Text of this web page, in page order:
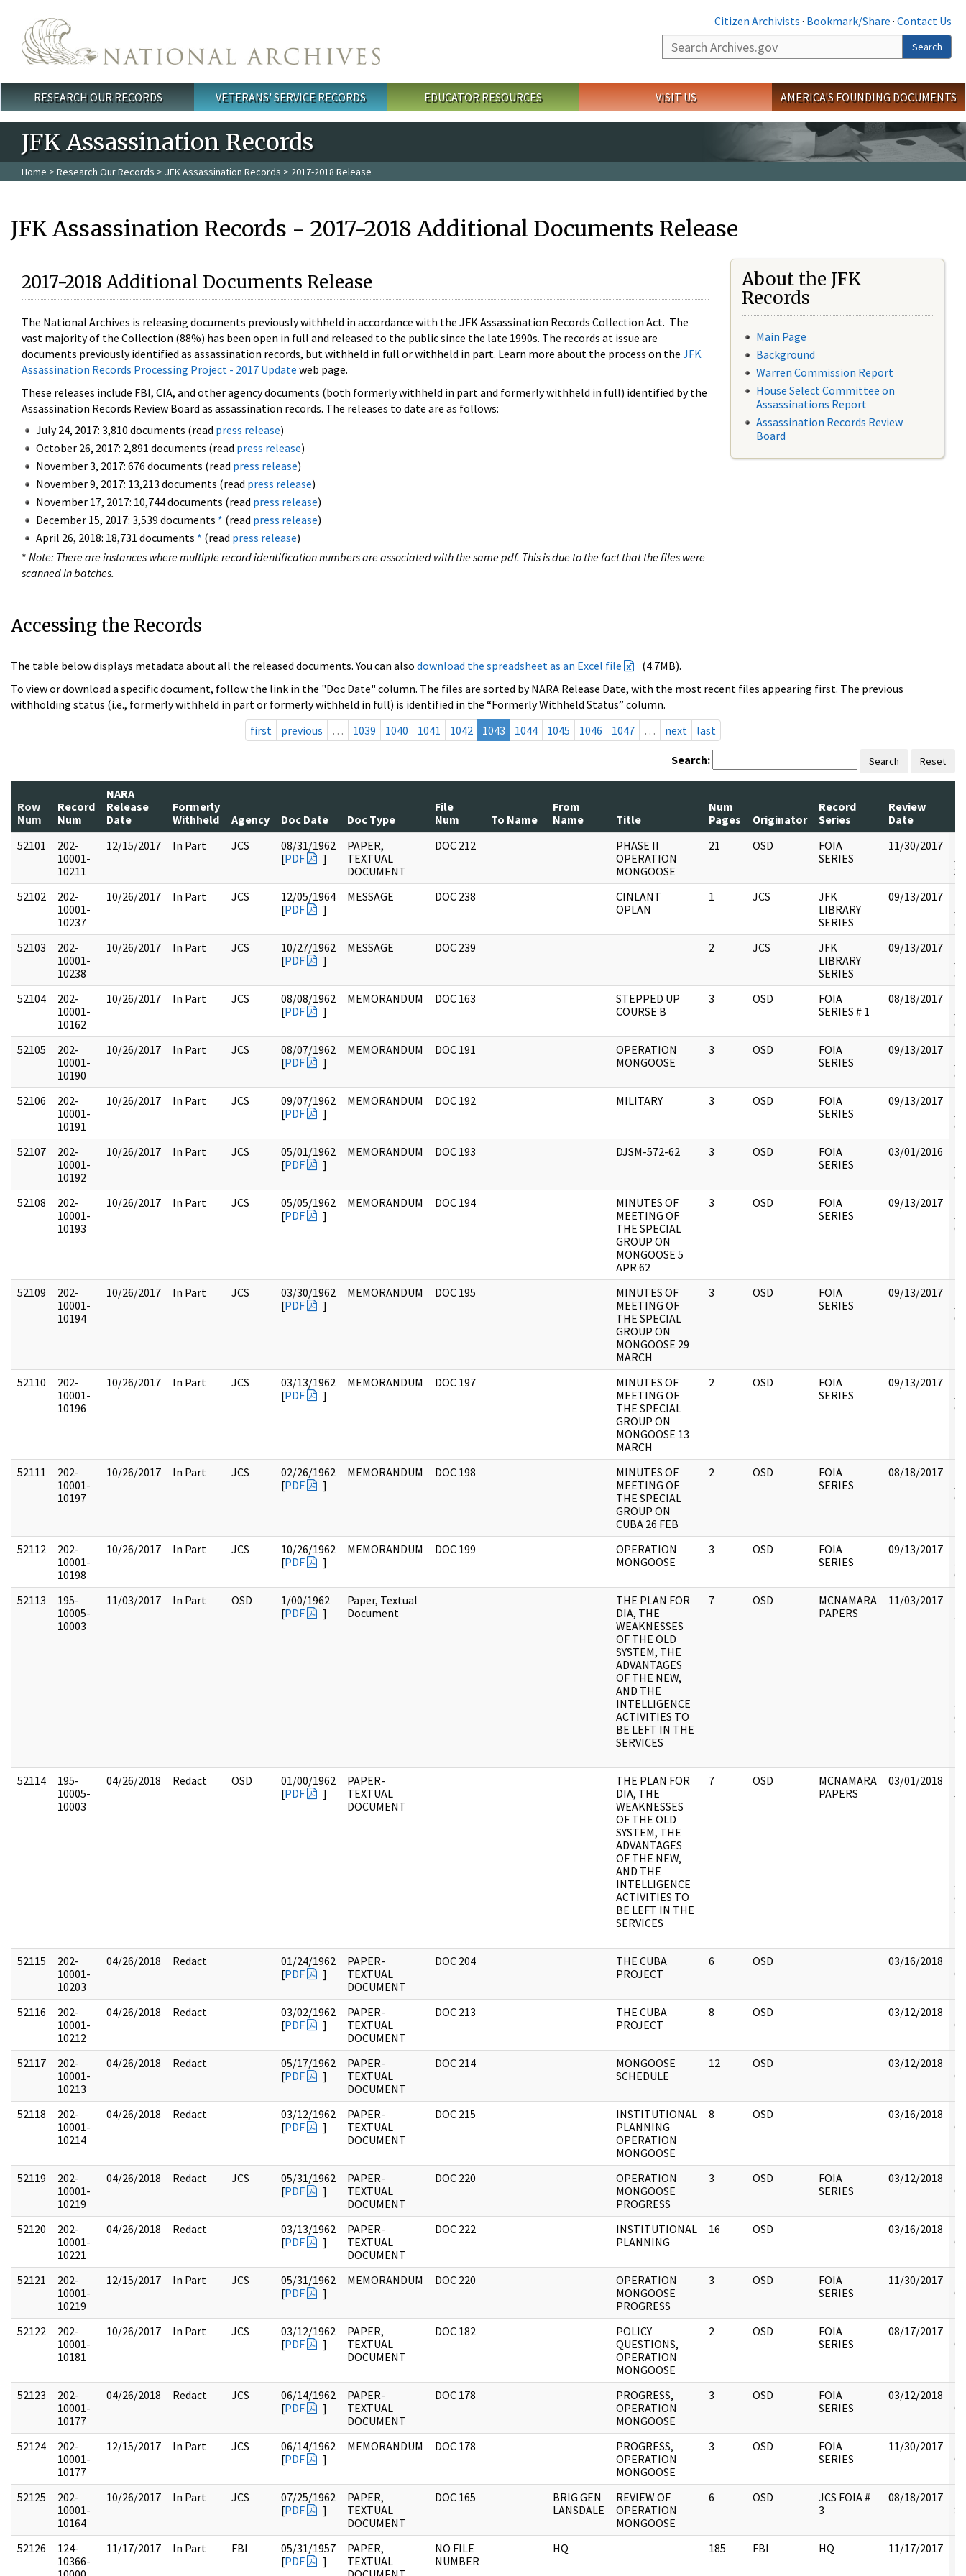
Citizen Archivists · Bookmark/Share · Contact Us
Search
Search
Main menu
RESEARCH OUR RECORDS VETERANS' SERVICE RECORDS EDUCATOR RESOURCES VISIT US AMERICA'S FOUNDING DOCUMENTS
JFK Assassination Records
Home > Research Our Records > JFK Assassination Records > 2017-2018 Release
JFK Assassination Records - 2017-2018 Additional Documents Release
2017-2018 Additional Documents Release
The National Archives is releasing documents previously withheld in accordance with the JFK Assassination Records Collection Act. The
vast majority of the Collection (88%) has been open in full and released to the public since the late 1990s. The records at issue are
documents previously identified as assassination records, but withheld in full or withheld in part. Learn more about the process on the JFK
Assassination Records Processing Project - 2017 Update web page.
These releases include FBI, CIA, and other agency documents (both formerly withheld in part and formerly withheld in full) identified by the
Assassination Records Review Board as assassination records. The releases to date are as follows:
July 24, 2017: 3,810 documents (read press release)
October 26, 2017: 2,891 documents (read press release)
November 3, 2017: 676 documents (read press release)
November 9, 2017: 13,213 documents (read press release)
November 17, 2017: 10,744 documents (read press release)
December 15, 2017: 3,539 documents * (read press release)
April 26, 2018: 18,731 documents * (read press release)
* Note: There are instances where multiple record identification numbers are associated with the same pdf. This is due to the fact that the files were
scanned in batches.
About the JFK
Records
Main Page
Background
Warren Commission Report
House Select Committee on
Assassinations Report
Assassination Records Review
Board
Accessing the Records
The table below displays metadata about all the released documents. You can also download the spreadsheet as an Excel file
(4.7MB).
To view or download a specific document, follow the link in the "Doc Date" column. The files are sorted by NARA Release Date, with the most recent files appearing first. The previous
withholding status (i.e., formerly withheld in part or formerly withheld in full) is identified in the “Formerly Withheld Status” column.
first
previous … 1039 1040 1041 1042 1043 1044 1045 1046 1047 … next last
Search: Search Reset
Row
Num
Record
Num
NARA
Release
Date
Formerly
Withheld
Agency Doc Date Doc Type
File
Num
To Name
From
Name
Title
Num
Pages
Originator
Record
Series
Review
Date
52101
202-
10001-
10211
12/15/2017 In Part JCS
08/31/1962
[PDF ]
PAPER,
TEXTUAL
DOCUMENT
DOC 212
PHASE II
OPERATION
MONGOOSE
21 OSD
FOIA
SERIES
11/30/2017
52102
202-
10001-
10237
10/26/2017 In Part JCS
12/05/1964
[PDF ]
MESSAGE DOC 238
CINLANT
OPLAN
1 JCS
JFK
LIBRARY
SERIES
09/13/2017
52103
202-
10001-
10238
10/26/2017 In Part JCS
10/27/1962
[PDF ]
MESSAGE DOC 239 2 JCS
JFK
LIBRARY
SERIES
09/13/2017
52104
202-
10001-
10162
10/26/2017 In Part JCS
08/08/1962
[PDF ]
MEMORANDUM DOC 163
STEPPED UP
COURSE B
3 OSD
FOIA
SERIES # 1
08/18/2017
52105
202-
10001-
10190
10/26/2017 In Part JCS
08/07/1962
[PDF ]
MEMORANDUM DOC 191
OPERATION
MONGOOSE
3 OSD
FOIA
SERIES
09/13/2017
52106
202-
10001-
10191
10/26/2017 In Part JCS
09/07/1962
[PDF ]
MEMORANDUM DOC 192 MILITARY 3 OSD
FOIA
SERIES
09/13/2017
52107
202-
10001-
10192
10/26/2017 In Part JCS
05/01/1962
[PDF ]
MEMORANDUM DOC 193 DJSM-572-62 3 OSD
FOIA
SERIES
03/01/2016
52108
202-
10001-
10193
10/26/2017 In Part JCS
05/05/1962
[PDF ]
MEMORANDUM DOC 194
MINUTES OF
MEETING OF
THE SPECIAL
GROUP ON
MONGOOSE 5
APR 62
3 OSD
FOIA
SERIES
09/13/2017
52109
202-
10001-
10194
10/26/2017 In Part JCS
03/30/1962
[PDF ]
MEMORANDUM DOC 195
MINUTES OF
MEETING OF
THE SPECIAL
GROUP ON
MONGOOSE 29
MARCH
3 OSD
FOIA
SERIES
09/13/2017
52110
202-
10001-
10196
10/26/2017 In Part JCS
03/13/1962
[PDF ]
MEMORANDUM DOC 197
MINUTES OF
MEETING OF
THE SPECIAL
GROUP ON
MONGOOSE 13
MARCH
2 OSD
FOIA
SERIES
09/13/2017
52111
202-
10001-
10197
10/26/2017 In Part JCS
02/26/1962
[PDF ]
MEMORANDUM DOC 198
MINUTES OF
MEETING OF
THE SPECIAL
GROUP ON
CUBA 26 FEB
2 OSD
FOIA
SERIES
08/18/2017
52112
202-
10001-
10198
10/26/2017 In Part JCS
10/26/1962
[PDF ]
MEMORANDUM DOC 199
OPERATION
MONGOOSE
3 OSD
FOIA
SERIES
09/13/2017
52113
195-
10005-
10003
11/03/2017 In Part OSD
1/00/1962
[PDF ]
Paper, Textual
Document
THE PLAN FOR
DIA, THE
WEAKNESSES
OF THE OLD
SYSTEM, THE
ADVANTAGES
OF THE NEW,
AND THE
INTELLIGENCE
ACTIVITIES TO
BE LEFT IN THE
SERVICES
7 OSD
MCNAMARA
PAPERS
11/03/2017
52114
195-
10005-
10003
04/26/2018 Redact OSD
01/00/1962
[PDF ]
PAPER-
TEXTUAL
DOCUMENT
THE PLAN FOR
DIA, THE
WEAKNESSES
OF THE OLD
SYSTEM, THE
ADVANTAGES
OF THE NEW,
AND THE
INTELLIGENCE
ACTIVITIES TO
BE LEFT IN THE
SERVICES
7 OSD
MCNAMARA
PAPERS
03/01/2018
52115
202-
10001-
10203
04/26/2018 Redact
01/24/1962
[PDF ]
PAPER-
TEXTUAL
DOCUMENT
DOC 204
THE CUBA
PROJECT
6 OSD 03/16/2018
52116
202-
10001-
10212
04/26/2018 Redact
03/02/1962
[PDF ]
PAPER-
TEXTUAL
DOCUMENT
DOC 213
THE CUBA
PROJECT
8 OSD 03/12/2018
52117
202-
10001-
10213
04/26/2018 Redact
05/17/1962
[PDF ]
PAPER-
TEXTUAL
DOCUMENT
DOC 214
MONGOOSE
SCHEDULE
12 OSD 03/12/2018
52118
202-
10001-
10214
04/26/2018 Redact
03/12/1962
[PDF ]
PAPER-
TEXTUAL
DOCUMENT
DOC 215
INSTITUTIONAL
PLANNING
OPERATION
MONGOOSE
8 OSD 03/16/2018
52119
202-
10001-
10219
04/26/2018 Redact JCS
05/31/1962
[PDF ]
PAPER-
TEXTUAL
DOCUMENT
DOC 220
OPERATION
MONGOOSE
PROGRESS
3 OSD
FOIA
SERIES
03/12/2018
52120
202-
10001-
10221
04/26/2018 Redact
03/13/1962
[PDF ]
PAPER-
TEXTUAL
DOCUMENT
DOC 222
INSTITUTIONAL
PLANNING
16 OSD 03/16/2018
52121
202-
10001-
10219
12/15/2017 In Part JCS
05/31/1962
[PDF ]
MEMORANDUM DOC 220
OPERATION
MONGOOSE
PROGRESS
3 OSD
FOIA
SERIES
11/30/2017
52122
202-
10001-
10181
10/26/2017 In Part JCS
03/12/1962
[PDF ]
PAPER,
TEXTUAL
DOCUMENT
DOC 182
POLICY
QUESTIONS,
OPERATION
MONGOOSE
2 OSD
FOIA
SERIES
08/17/2017
52123
202-
10001-
10177
04/26/2018 Redact JCS
06/14/1962
[PDF ]
PAPER-
TEXTUAL
DOCUMENT
DOC 178
PROGRESS,
OPERATION
MONGOOSE
3 OSD
FOIA
SERIES
03/12/2018
52124
202-
10001-
10177
12/15/2017 In Part JCS
06/14/1962
[PDF ]
MEMORANDUM DOC 178
PROGRESS,
OPERATION
MONGOOSE
3 OSD
FOIA
SERIES
11/30/2017
52125
202-
10001-
10164
10/26/2017 In Part JCS
07/25/1962
[PDF ]
PAPER,
TEXTUAL
DOCUMENT
DOC 165
BRIG GEN
LANSDALE
REVIEW OF
OPERATION
MONGOOSE
6 OSD
JCS FOIA #
3
08/18/2017
52126
124-
10366-
11/17/2017 In Part FBI
05/31/1957
[PDF ]
PAPER,
TEXTUAL
NO FILE
NUMBER
HQ 185 FBI HQ 11/17/2017